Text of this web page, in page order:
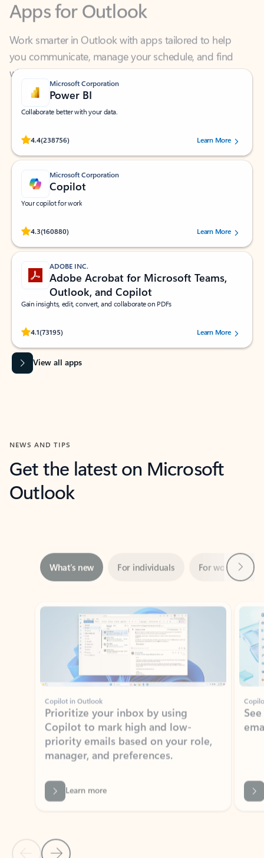
Work smarter in Outlook with apps tailored to help
you communicate, manage your schedule, and find
what you need—simply and fast.
Microsoft Corporation
Power BI
Collaborate better with your data.
4.4(238756)
Rated (#=ratingAverage#) stars out of 5 stars, by 238756 users.
Learn More
Microsoft Corporation
Copilot
Your copilot for work
4.3(160880)
Rated (#=ratingAverage#) stars out of 5 stars, by 160880 users.Learn More
ADOBE INC.
Adobe Acrobat for Microsoft Teams,
Outlook, and Copilot
Gain insights, edit, convert, and collaborate on PDFs
4.1(73195)
Rated (#=ratingAverage#) stars out of 5 stars, by 73195 users.Learn More
View all apps
NEWS AND TIPS
Get the latest on Microsoft
Outlook
Showing slide 1 of 3
Copilot in Outlook
Prioritize your inbox by using
Copilot to mark high and low-
priority emails based on your role,
manager, and preferences.
Learn more
Back to tabs